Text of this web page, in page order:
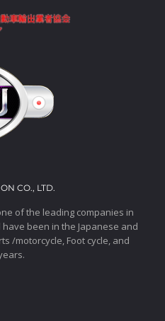
CO., LTD.
of the leading companies in
been in the Japanese and
/motorcycle, Foot cycle, and